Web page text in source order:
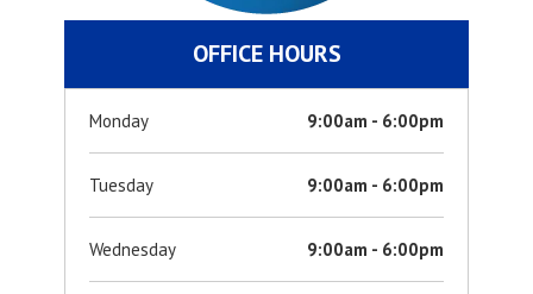
OFFICE HOURS
Monday 9:00am - 6:00pm
Tuesday 9:00am - 6:00pm
Wednesday 9:00am - 6:00pm